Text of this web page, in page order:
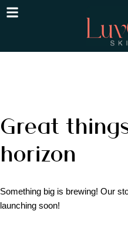
Great
horizon
Something big is brewing! Our
launching soon!